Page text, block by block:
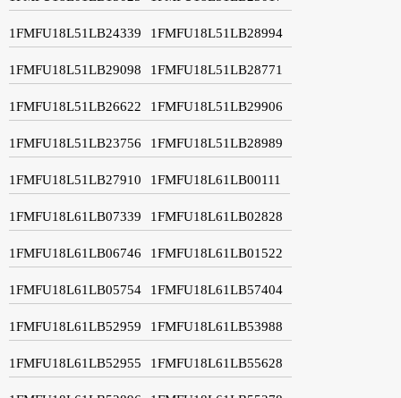
1FMFU18L51LB24339 1FMFU18L51LB28994
1FMFU18L51LB29098 1FMFU18L51LB28771
1FMFU18L51LB26622 1FMFU18L51LB29906
1FMFU18L51LB23756 1FMFU18L51LB28989
1FMFU18L51LB27910 1FMFU18L61LB00111
1FMFU18L61LB07339 1FMFU18L61LB02828
1FMFU18L61LB06746 1FMFU18L61LB01522
1FMFU18L61LB05754 1FMFU18L61LB57404
1FMFU18L61LB52959 1FMFU18L61LB53988
1FMFU18L61LB52955 1FMFU18L61LB55628